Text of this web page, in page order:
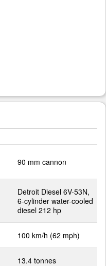
90 mm cannon
Detroit Diesel 6V-53N,
6-cylinder water-cooled
diesel 212 hp
100 km/h (62 mph)
13.4 tonnes